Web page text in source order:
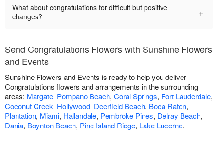
What about congratulations for difficult but positive
changes?
+
Send Congratulations Flowers with Sunshine Flowers
and Events
Sunshine Flowers and Events is ready to help you deliver
Congratulations flowers and arrangements in the surrounding
areas: Margate, Pompano Beach, Coral Springs, Fort Lauderdale,
Coconut Creek, Hollywood, Deerfield Beach, Boca Raton,
Plantation, Miami, Hallandale, Pembroke Pines, Delray Beach,
Dania, Boynton Beach, Pine Island Ridge, Lake Lucerne.